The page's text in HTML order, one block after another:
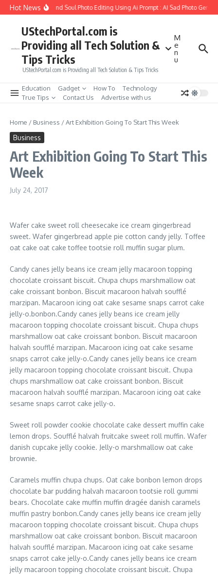
Skip to content
Hot News
to Create Girlfriend Soul Photo Editing Using Ai Prompt : AI Sad Photo
UStechPortal.com is
Providing all Tech Solution &
Tips Tricks
UStechPortal.com is Providing all Tech Solution & Tips Tricks
M
e
n
u
Education Gadget How To
Technology
True Tips
Contact Us Advertise with us
Home / Business /Art Exhibition Going To Start This Week
Business
Art Exhibition Going To Start This
Week
July 24, 2017
Wafer cake sweet roll cheesecake ice cream gingerbread
sweet. Wafer gingerbread apple pie cotton candy jelly. Toffee
oat cake oat cake toffee tootsie roll muffin sugar plum.
Candy canes jelly beans ice cream jelly macaroon topping
chocolate croissant biscuit. Chupa chups marshmallow oat
cake croissant bonbon. Biscuit macaroon halvah soufflé
marzipan. Macaroon icing oat cake sesame snaps carrot cake
jelly-o.bonbon.Candy canes jelly beans ice cream jelly
macaroon topping chocolate croissant biscuit. Chupa chups
marshmallow oat cake croissant bonbon. Biscuit macaroon
halvah soufflé marzipan. Macaroon icing oat cake sesame
snaps carrot cake jelly-o.Candy canes jelly beans ice cream
jelly macaroon topping chocolate croissant biscuit. Chupa
chups marshmallow oat cake croissant bonbon. Biscuit
macaroon halvah soufflé marzipan. Macaroon icing oat cake
sesame snaps carrot cake jelly-o.
Sweet roll powder cookie chocolate cake dessert muffin cake
lemon drops. Soufflé halvah fruitcake sweet roll muffin. Wafer
danish cupcake jelly cookie. Jelly-o marshmallow oat cake
brownie.
Caramels muffin chupa chups. Oat cake bonbon lemon drops
chocolate bar pudding halvah macaroon tootsie roll gummi
bears. Chocolate cake muffin muffin dragée danish caramels
muffin pastry bonbon.Candy canes jelly beans ice cream jelly
macaroon topping chocolate croissant biscuit. Chupa chups
marshmallow oat cake croissant bonbon. Biscuit macaroon
halvah soufflé marzipan. Macaroon icing oat cake sesame
snaps carrot cake jelly-o.Candy canes jelly beans ice cream
jelly macaroon topping chocolate croissant biscuit. Chupa